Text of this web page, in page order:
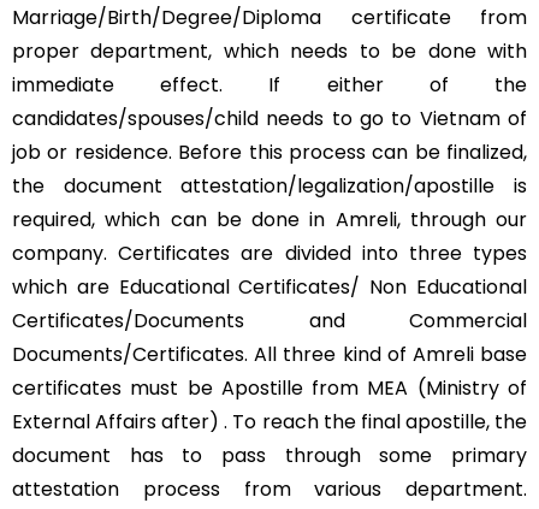
Marriage/Birth/Degree/Diploma certificate from
proper department, which needs to be done with
immediate effect. If either of the
candidates/spouses/child needs to go to Vietnam of
job or residence. Before this process can be finalized,
the document attestation/legalization/apostille is
required, which can be done in Amreli, through our
company. Certificates are divided into three types
which are Educational Certificates/ Non Educational
Certificates/Documents and Commercial
Documents/Certificates. All three kind of Amreli base
certificates must be Apostille from MEA (Ministry of
External Affairs after) . To reach the final apostille, the
document has to pass through some primary
attestation process from various department.